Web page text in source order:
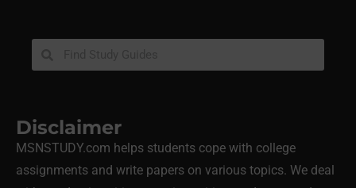
Disclaimer
MSNSTUDY.com helps students cope with college
assignments and write papers on various topics. We deal